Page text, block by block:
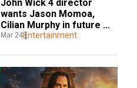
John Wick 4 director
wants Jason Momoa,
Cilian Murphy in future
entries
Mar 24Entertainment